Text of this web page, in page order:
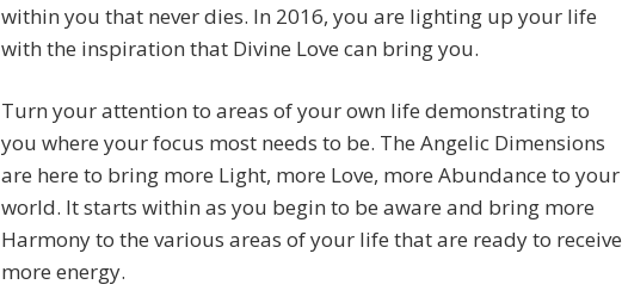
within you that never dies. In 2016, you are lighting up your life
with the inspiration that Divine Love can bring you.
Turn your attention to areas of your own life demonstrating to
you where your focus most needs to be. The Angelic Dimensions
are here to bring more Light, more Love, more Abundance to your
world. It starts within as you begin to be aware and bring more
Harmony to the various areas of your life that are ready to receive
more energy.